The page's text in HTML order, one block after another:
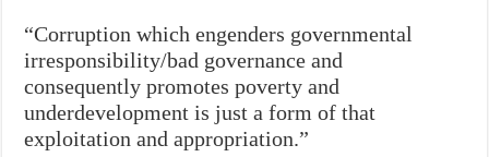
“Corruption which engenders governmental
irresponsibility/bad governance and
consequently promotes poverty and
underdevelopment is just a form of that
exploitation and appropriation.”